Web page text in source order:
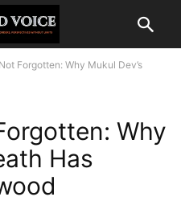
Forgotten: Why Mukul Dev’s
Why
Has